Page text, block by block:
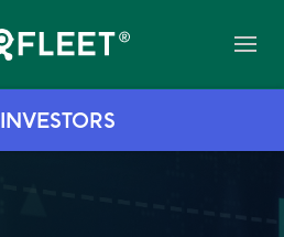
INVESTORS